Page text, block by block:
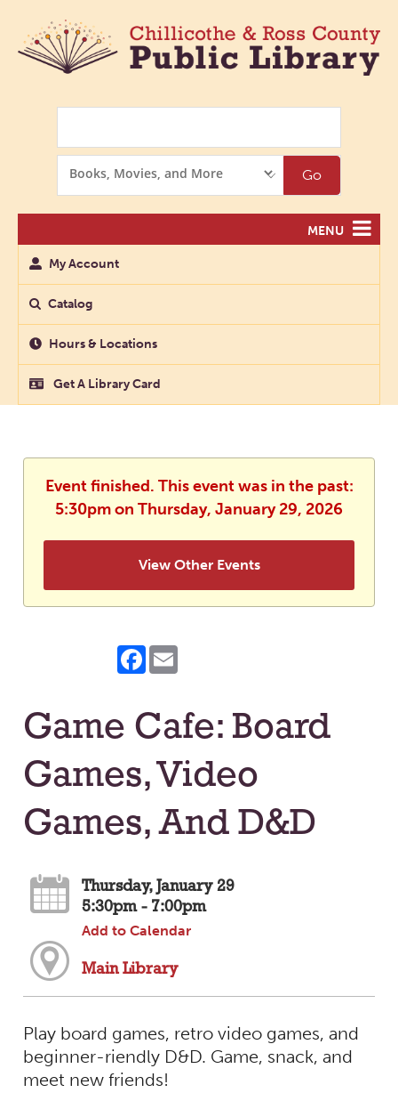
Options
Go
MENU
My Account
Catalog
Hours & Locations
Get A Library Card
Event finished. This event was in the past:
5:30pm on Thursday, January 29, 2026
View Other Events
Facebook
Game Cafe: Board
Games, Video
Games, And D&D
Thursday, January 29
5:30pm - 7:00pm
Add to Calendar
Main Library
Play board games, retro video games, and
beginner-riendly D&D. Game, snack, and
meet new friends!